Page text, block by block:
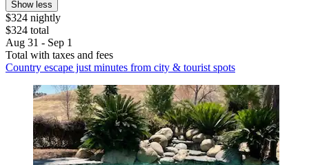
Show less
$324 nightly
$324 total
Aug 31 - Sep 1
Total with taxes and fees
Country escape just minutes from city & tourist spots